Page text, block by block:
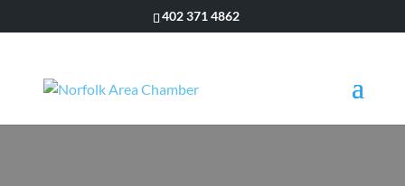
402 371 4862